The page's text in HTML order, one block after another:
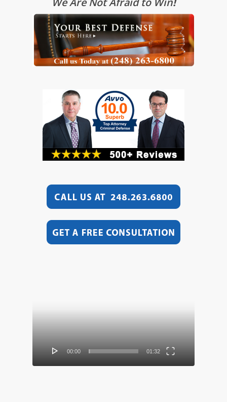
00:00 01:32